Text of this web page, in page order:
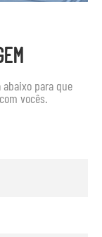
para que
vocês.